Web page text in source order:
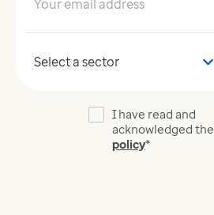
Your sector
I have read and
acknowledged the
policy*